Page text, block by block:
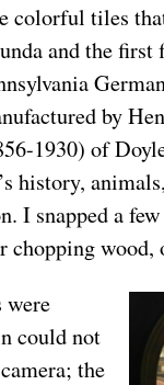
colorful tiles
and the
by
1930) of
history,
I snapped a
wood,
were
could not
the